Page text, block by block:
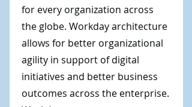
for every organization across
the globe. Workday architecture
allows for better organizational
agility in support of digital
initiatives and better business
outcomes across the enterprise.